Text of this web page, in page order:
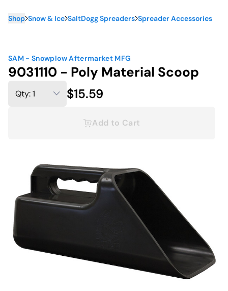
Shop Snow & Ice SaltDogg Spreaders Spreader Accessories
SAM - Snowplow Aftermarket MFG
9031110 - Poly Material Scoop
$15.59
Add to Cart